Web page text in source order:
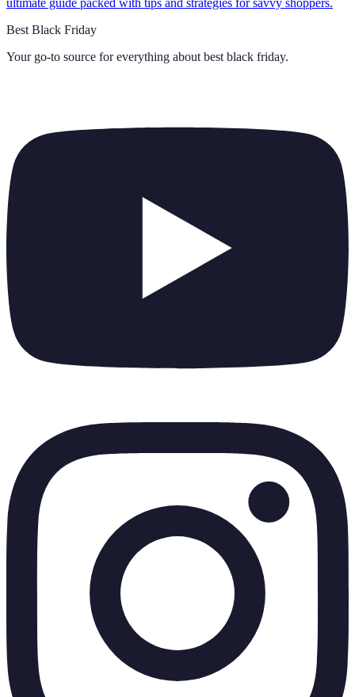
ultimate guide packed with tips and strategies for savvy shoppers.
Best Black Friday
Your go-to source for everything about best black friday.